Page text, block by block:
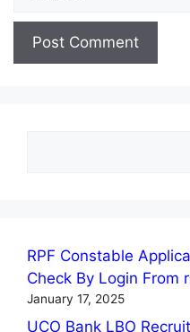
RPF Constable
Check By Login From
January 17, 2025
UCO Bank LBO